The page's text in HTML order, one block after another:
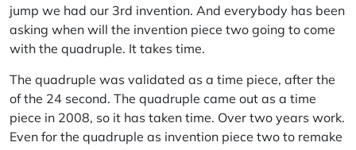
jump we had our 3rd invention. And everybody has been
asking when will the invention piece two going to come
with the quadruple. It takes time.
The quadruple was validated as a time piece, after the
of the 24 second. The quadruple came out as a time
piece in 2008, so it has taken time. Over two years work.
Even for the quadruple as invention piece two to remake